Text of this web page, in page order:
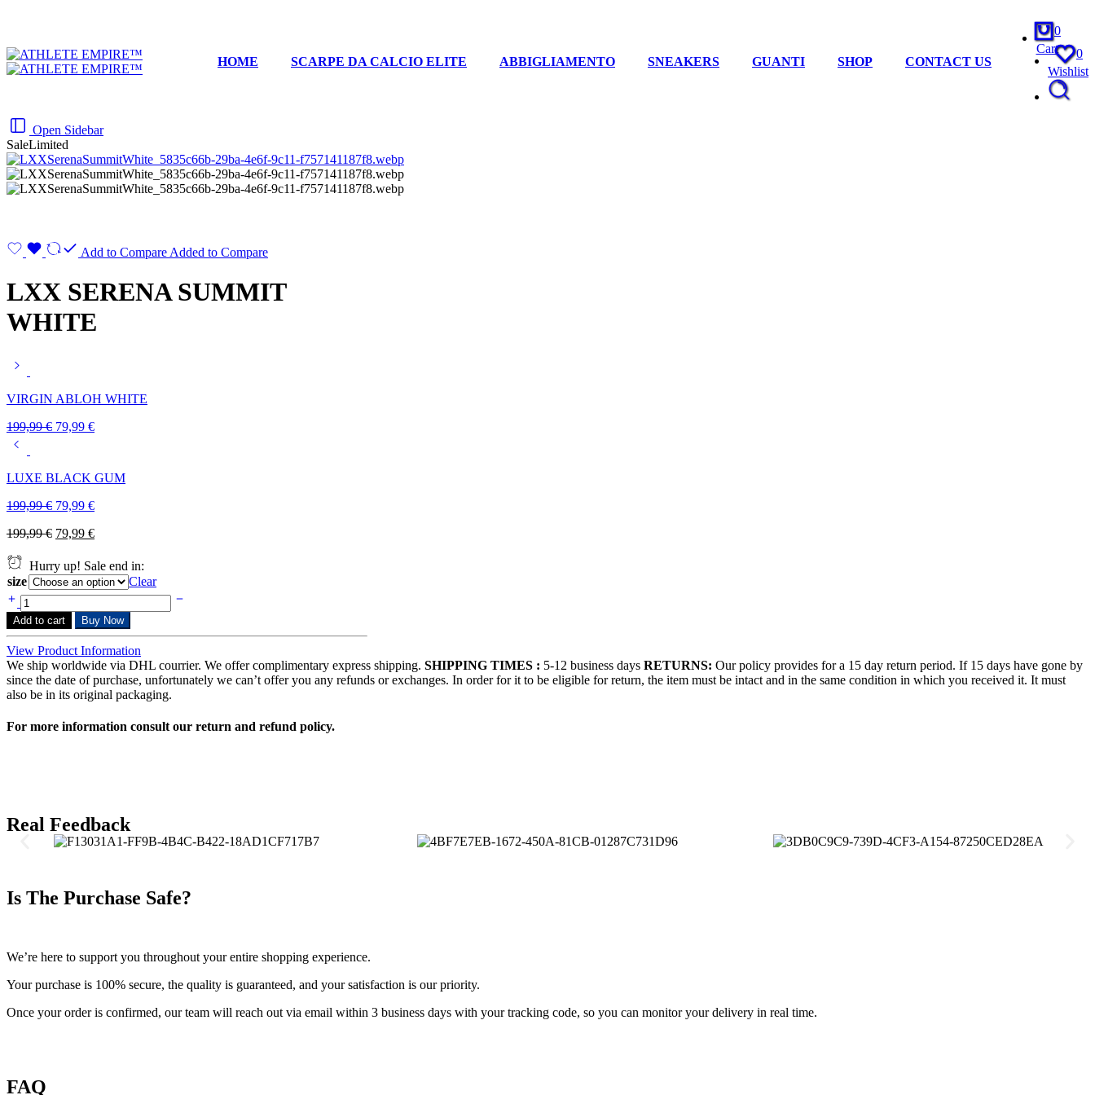
0
Cart
0
Wishlist
HOME SCARPE DA CALCIO ELITE ABBIGLIAMENTO SNEAKERS GUANTI SHOP CONTACT US
Open Sidebar
SaleLimited
Add to Compare Added to Compare
LXX SERENA SUMMIT
WHITE
VIRGIN ABLOH WHITE
199,99€ 79,99 €
LUXE BLACK GUM
199,99€ 79,99 €
199,99€ 79,99 €
Hurry up! Sale end in:
size
Clear
Add to cart Buy Now
View Product Information
We ship worldwide via DHL courrier. We offer complimentary express shipping. SHIPPING TIMES : 5-12 business days RETURNS: Our policy provides for a 15 day return period. If 15 days have gone by
since the date of purchase, unfortunately we can’t offer you any refunds or exchanges. In order for it to be eligible for return, the item must be intact and in the same condition in which you received it. It must
also be in its original packaging.
For more information consult our return and refund policy.
Real Feedback
Is The Purchase Safe?
We’re here to support you throughout your entire shopping experience.
Your purchase is 100% secure, the quality is guaranteed, and your satisfaction is our priority.
Once your order is confirmed, our team will reach out via email within 3 business days with your tracking code, so you can monitor your delivery in real time.
FAQ